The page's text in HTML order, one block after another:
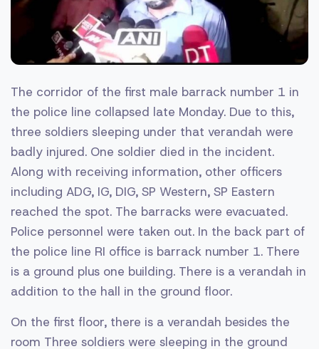
The corridor of the first male barrack number 1 in
the police line collapsed late Monday. Due to this,
three soldiers sleeping under that verandah were
badly injured. One soldier died in the incident.
Along with receiving information, other officers
including ADG, IG, DIG, SP Western, SP Eastern
reached the spot. The barracks were evacuated.
Police personnel were taken out. In the back part of
the police line RI office is barrack number 1. There
is a ground plus one building. There is a verandah in
addition to the hall in the ground floor.
On the first floor, there is a verandah besides the
room Three soldiers were sleeping in the ground